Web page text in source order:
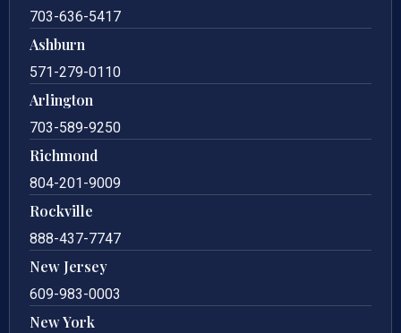
703-636-5417
Ashburn
571-279-0110
Arlington
703-589-9250
Richmond
804-201-9009
Rockville
888-437-7747
New Jersey
609-983-0003
New York